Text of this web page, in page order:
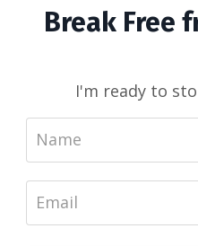
Break Free
I'm ready to